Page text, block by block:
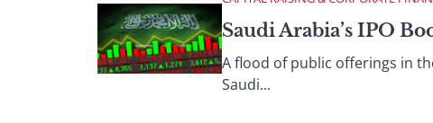
Saudi Arabia’s IPO
A flood of public offerings in
Saudi...